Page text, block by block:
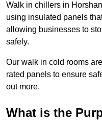
Walk in chillers in
using insulated panels
allowing businesses to
safely.
Our walk in cold rooms
rated panels to ensure
out more.
What is the